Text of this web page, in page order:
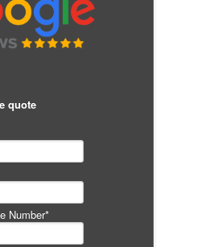
quote
Number*